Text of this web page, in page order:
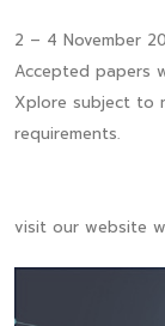
2 – 4 November
Accepted papers
Xplore subject to
requirements.
visit our website